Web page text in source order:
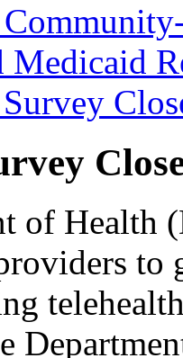
Medicaid
of Health